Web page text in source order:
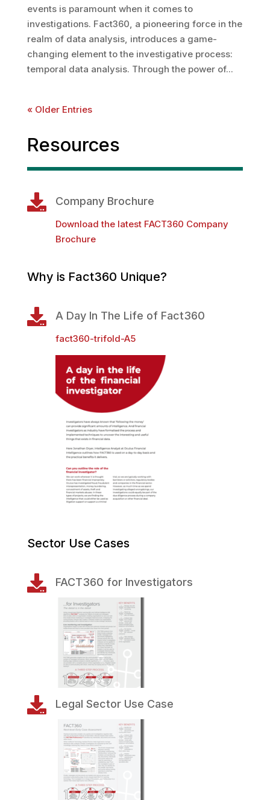
events is paramount when it comes to
investigations. Fact360, a pioneering force in the
realm of data analysis, introduces a game-
changing element to the investigative process:
temporal data analysis. Through the power of...
« Older Entries
Resources
 Company Brochure
Download the latest FACT360 Company
Brochure
Why is Fact360 Unique?
 A Day In The Life of Fact360
fact360-trifold-A5
Sector Use Cases
 FACT360 for Investigators
 Legal Sector Use Case